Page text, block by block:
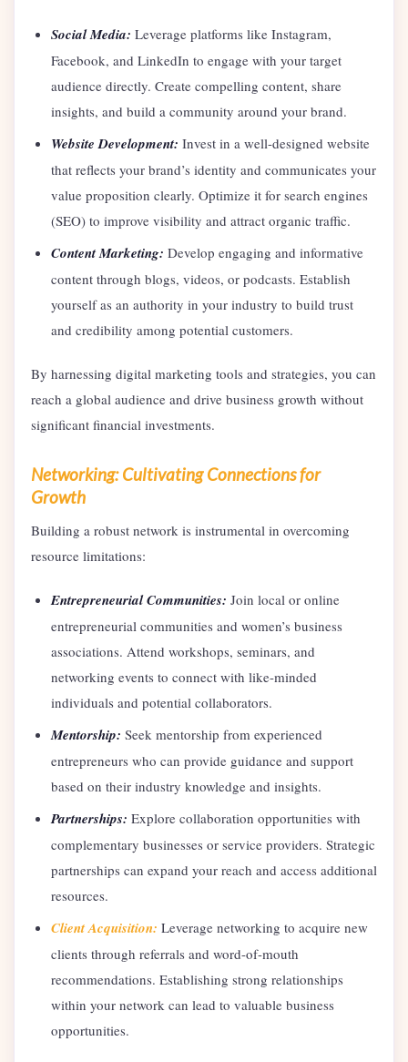
Social Media: Leverage platforms like Instagram,
Facebook, and LinkedIn to engage with your target
audience directly. Create compelling content, share
insights, and build a community around your brand.
Website Development: Invest in a well-designed website
that reflects your brand’s identity and communicates your
value proposition clearly. Optimize it for search engines
(SEO) to improve visibility and attract organic traffic.
Content Marketing: Develop engaging and informative
content through blogs, videos, or podcasts. Establish
yourself as an authority in your industry to build trust
and credibility among potential customers.
By harnessing digital marketing tools and strategies, you can
reach a global audience and drive business growth without
significant financial investments.
Networking: Cultivating Connections for
Growth
Building a robust network is instrumental in overcoming
resource limitations:
Entrepreneurial Communities: Join local or online
entrepreneurial communities and women’s business
associations. Attend workshops, seminars, and
networking events to connect with like-minded
individuals and potential collaborators.
Mentorship: Seek mentorship from experienced
entrepreneurs who can provide guidance and support
based on their industry knowledge and insights.
Partnerships: Explore collaboration opportunities with
complementary businesses or service providers. Strategic
partnerships can expand your reach and access additional
resources.
Client Acquisition: Leverage networking to acquire new
clients through referrals and word-of-mouth
recommendations. Establishing strong relationships
within your network can lead to valuable business
opportunities.